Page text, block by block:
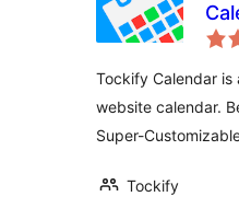
Tockify Calendar
website calendar.
Super-
Tockify